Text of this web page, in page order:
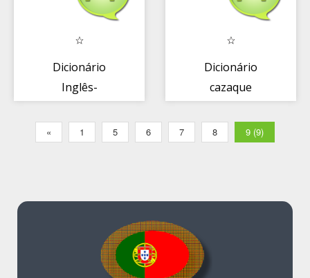
Dicionário
Inglês-
Dicionário
cazaque
« 1 5 6 7 8 9 (9)